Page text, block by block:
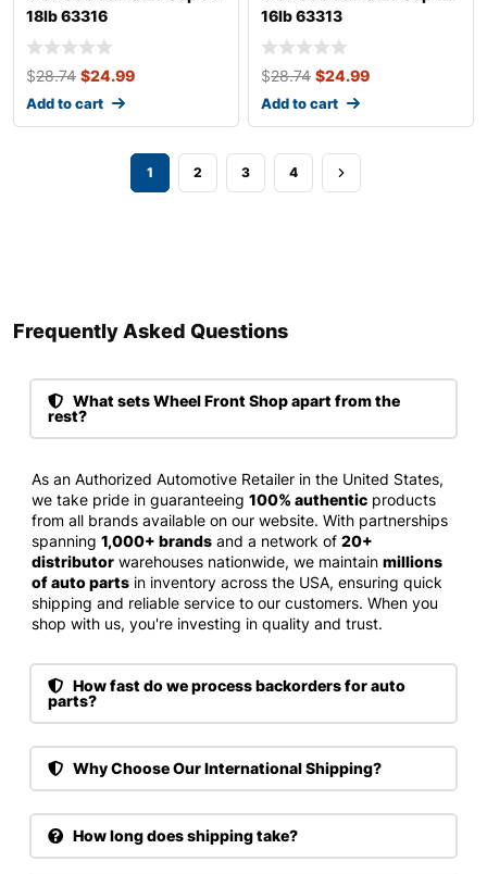
18lb 63316
$28.74 $24.99
Add to cart
16lb 63313
$28.74 $24.99
Add to cart
1 2 3 4
Frequently Asked Questions​
What sets Wheel Front Shop apart from the
rest?
As an Authorized Automotive Retailer in the United States,
we take pride in guaranteeing 100% authentic products
from all brands available on our website. With partnerships
spanning 1,000+ brands and a network of 20+
distributor warehouses nationwide, we maintain millions
of auto parts in inventory across the USA, ensuring quick
shipping and reliable service to our customers. When you
shop with us, you're investing in quality and trust.
How fast do we process backorders for auto
parts?
Why Choose Our International Shipping?
How long does shipping take?